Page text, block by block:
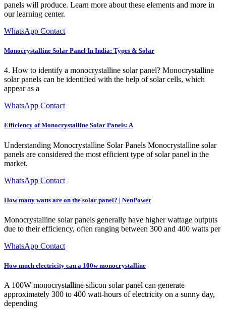
panels will produce. Learn more about these elements and more in
our learning center.
WhatsApp Contact
Monocrystalline Solar Panel In India: Types & Solar
4. How to identify a monocrystalline solar panel? Monocrystalline
solar panels can be identified with the help of solar cells, which
appear as a
WhatsApp Contact
Efficiency of Monocrystalline Solar Panels: A
Understanding Monocrystalline Solar Panels Monocrystalline solar
panels are considered the most efficient type of solar panel in the
market.
WhatsApp Contact
How many watts are on the solar panel? | NenPower
Monocrystalline solar panels generally have higher wattage outputs
due to their efficiency, often ranging between 300 and 400 watts per
WhatsApp Contact
How much electricity can a 100w monocrystalline
A 100W monocrystalline silicon solar panel can generate
approximately 300 to 400 watt-hours of electricity on a sunny day,
depending